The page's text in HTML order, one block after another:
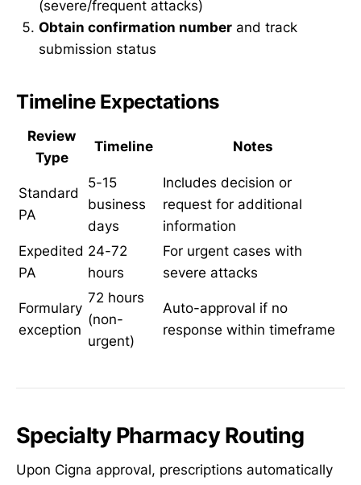
(severe/frequent attacks)
Obtain confirmation number and track
submission status
Timeline Expectations
Review
Type
Timeline Notes
Standard
PA
5-15
business
days
Includes decision or
request for additional
information
Expedited
PA
24-72
hours
For urgent cases with
severe attacks
Formulary
exception
72 hours
(non-
urgent)
Auto-approval if no
response within timeframe
Specialty Pharmacy Routing
Upon Cigna approval, prescriptions automatically